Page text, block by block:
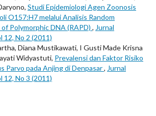
Studi Epidemiologi Agen Zoonosis
O157:H7 melalui Analisis Random
Polymorphic DNA (RAPD) , Jurnal
12, No 2 (2011)
Diana Mustikawati, I Gusti Made Krisna
Widyastuti, Prevalensi dan Faktor Risiko
Parvo pada Anjing di Denpasar, Jurnal
12, No 3 (2011)